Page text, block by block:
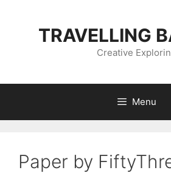
TRAVELLING
Creative
Menu
Paper by